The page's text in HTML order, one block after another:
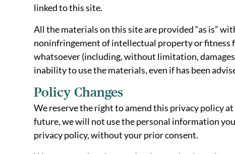
linked to this site.
All the materials on this site are provided “as is”
noninfringement of intellectual property or fitness
whatsoever (including, without limitation,
inability to use the materials, even if has been
Policy Changes
We reserve the right to amend this privacy policy
future, we will not use the personal information
privacy policy, without your prior consent.